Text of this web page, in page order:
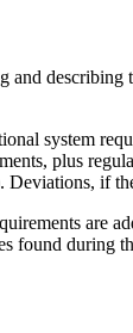
describing
system
plus
if
are
found during